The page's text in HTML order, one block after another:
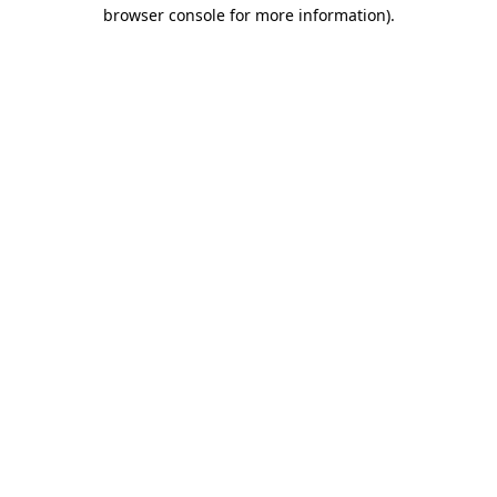
browser console for more information).